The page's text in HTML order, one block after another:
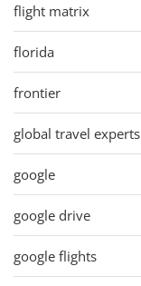
flight matrix
florida
frontier
global travel experts
google
google drive
google flights